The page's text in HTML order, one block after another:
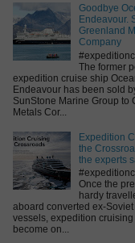
Goodbye
Endeavour.
Greenland
Company
The former
expedition cruise ship
Endeavour has been sold
SunStone Marine Group to
Metals Cor...
Expedition
the
the experts
Once the
hardy
aboard converted ex-
vessels, expedition
become on...